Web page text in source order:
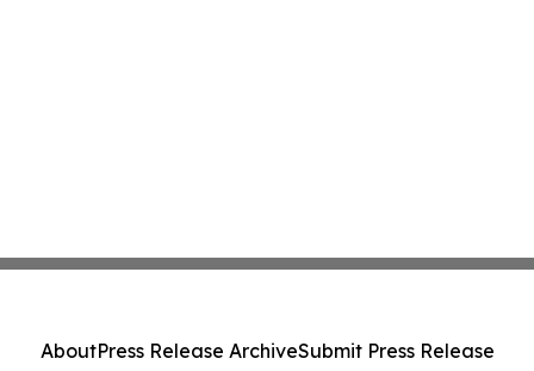
AboutPress Release ArchiveSubmit Press Release